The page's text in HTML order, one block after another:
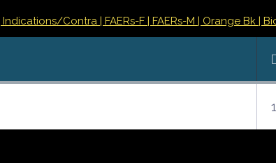
Indications/Contra | FAERs-F | FAERs-M | Orange Bk |